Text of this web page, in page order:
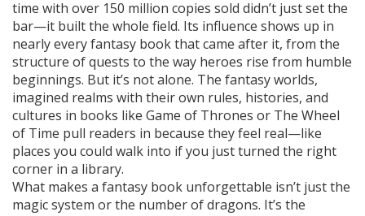
time with over 150 million copies sold didn’t just set the
bar—it built the whole field. Its influence shows up in
nearly every fantasy book that came after it, from the
structure of quests to the way heroes rise from humble
beginnings. But it’s not alone. The fantasy worlds,
imagined realms with their own rules, histories, and
cultures in books like Game of Thrones or The Wheel
of Time pull readers in because they feel real—like
places you could walk into if you just turned the right
corner in a library.
What makes a fantasy book unforgettable isn’t just the
magic system or the number of dragons. It’s the